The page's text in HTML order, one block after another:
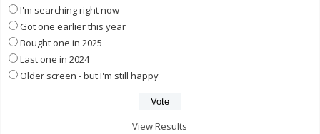
I'm searching right now
Got one earlier this year
Bought one in 2025
Last one in 2024
Older screen - but I'm still happy
View Results